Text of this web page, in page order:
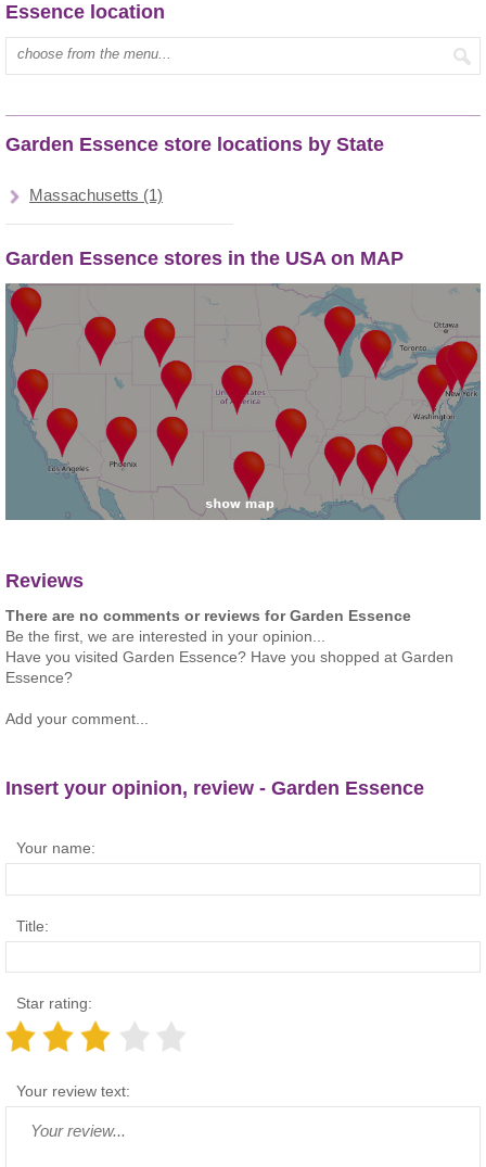
Essence location
Type mall name:
Garden Essence store locations by State
Massachusetts (1)
Garden Essence stores in the USA on MAP
Reviews
There are no comments or reviews for Garden Essence
Be the first, we are interested in your opinion...
Have you visited Garden Essence? Have you shopped at Garden
Essence?
Add your comment...
Insert your opinion, review - Garden Essence
Your name:
Title:
Star rating:
Your review text: